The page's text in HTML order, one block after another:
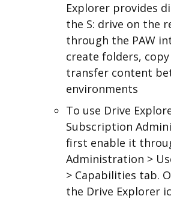
Explorer provides
the S: drive on the
through the PAW
create folders,
transfer content
environments
To use Drive
Subscription
first enable it
Administration >
> Capabilities tab.
the Drive Explorer